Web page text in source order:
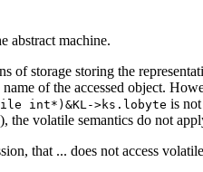
abstract machine.
of storage storing the
of the accessed object.
int*)&KL->ks.lobyte is
the volatile semantics do not
that ... does not access